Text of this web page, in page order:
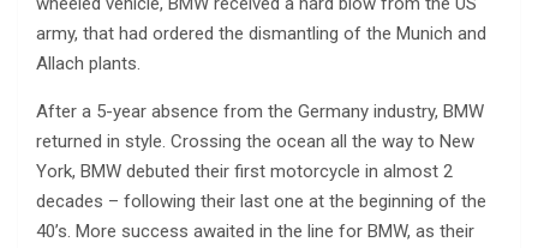
army, that had ordered the dismantling of the Munich and
Allach plants.
After a 5-year absence from the Germany industry, BMW
returned in style. Crossing the ocean all the way to New
York, BMW debuted their first motorcycle in almost 2
decades – following their last one at the beginning of the
40’s. More success awaited in the line for BMW, as their